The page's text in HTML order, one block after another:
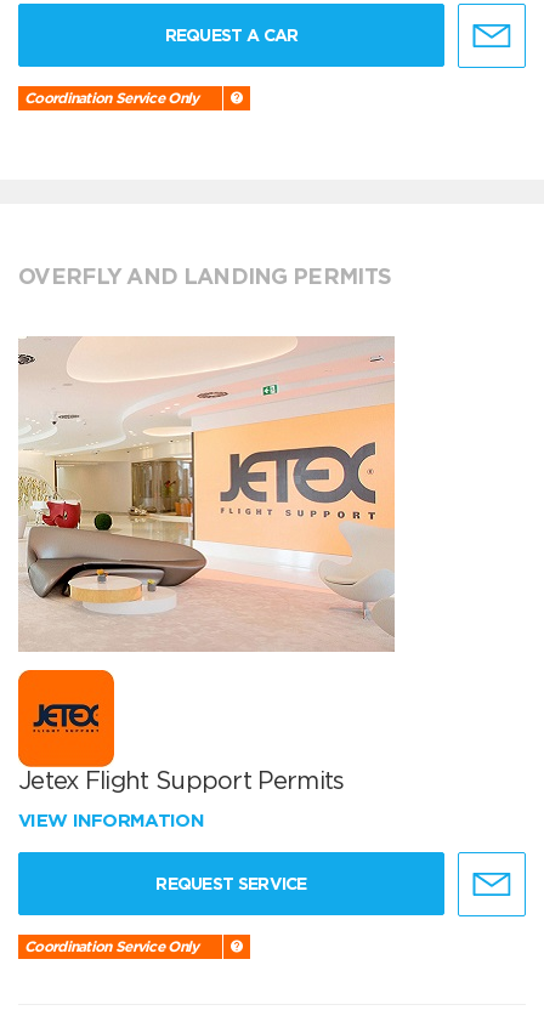
REQUEST A CAR
Coordination Service Only
OVERFLY AND LANDING PERMITS
Jetex Flight Support Permits
VIEW INFORMATION
REQUEST SERVICE
Coordination Service Only